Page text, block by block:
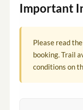
Important
Please read
booking. Trail
conditions on